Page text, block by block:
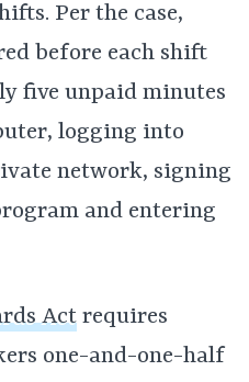
Per the case,
before each shift
five unpaid minutes
logging into
network, signing
and entering
Act requires
one-and-one-half